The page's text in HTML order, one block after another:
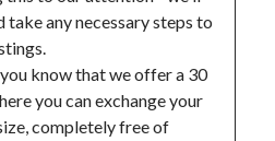
take any necessary steps to
you can exchange your
completely free of